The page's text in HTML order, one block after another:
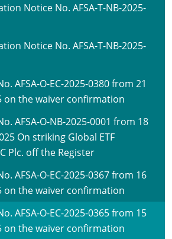
Notice No. AFSA-T-NB-2025-
Notice No. AFSA-T-NB-2025-
AFSA-O-EC-2025-0380 from 21
on the waiver confirmation
AFSA-O-NB-2025-0001 from 18
On striking Global ETF
Plc. off the Register
AFSA-O-EC-2025-0367 from 16
on the waiver confirmation
AFSA-O-EC-2025-0365 from 15
on the waiver confirmation